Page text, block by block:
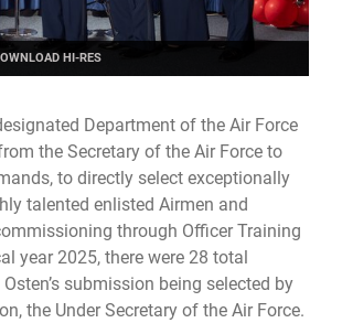
HI-RES
Department of the Air Force
the Secretary of the Air Force to
to directly select exceptionally
talented enlisted Airmen and
through Officer Training
year 2025, there were 28 total
submission being selected by
the Under Secretary of the Air Force.